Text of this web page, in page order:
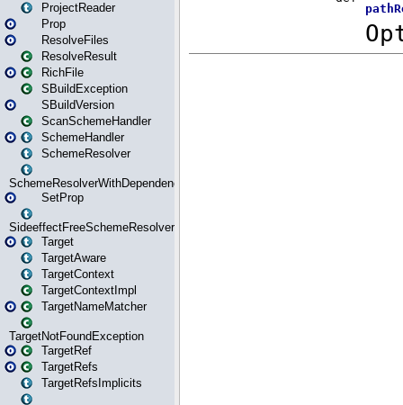
ProjectReader
Prop
ResolveFiles
ResolveResult
RichFile
SBuildException
SBuildVersion
ScanSchemeHandler
SchemeHandler
SchemeResolver
SchemeResolverWithDependencies
SetProp
SideeffectFreeSchemeResolver
Target
TargetAware
TargetContext
TargetContextImpl
TargetNameMatcher
TargetNotFoundException
TargetRef
TargetRefs
TargetRefsImplicits